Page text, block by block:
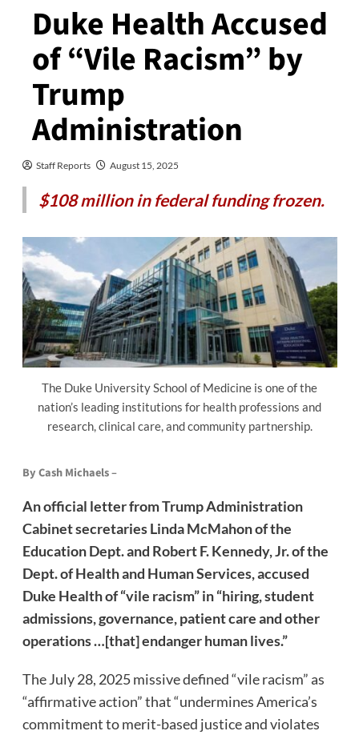
Duke Health Accused
of “Vile Racism” by
Trump
Administration
Staff Reports August 15, 2025
$108 million in federal funding frozen.
The Duke University School of Medicine is one of the
nation’s leading institutions for health professions and
research, clinical care, and community partnership.
By Cash Michaels –
An official letter from Trump Administration
Cabinet secretaries Linda McMahon of the
Education Dept. and Robert F. Kennedy, Jr. of the
Dept. of Health and Human Services, accused
Duke Health of “vile racism” in “hiring, student
admissions, governance, patient care and other
operations …[that] endanger human lives.”
The July 28, 2025 missive defined “vile racism” as
“affirmative action” that “undermines America’s
commitment to merit-based justice and violates